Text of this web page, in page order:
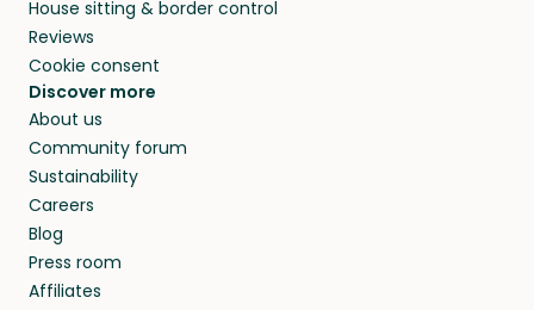
House sitting & border control
Reviews
Cookie consent
Discover more
About us
Community forum
Sustainability
Careers
Blog
Press room
Affiliates